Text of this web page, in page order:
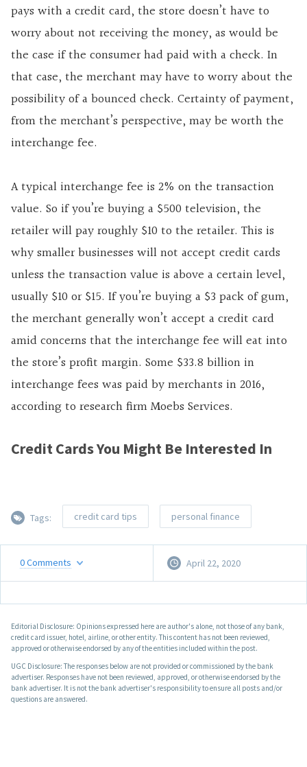
pays with a credit card, the store doesn’t have to
worry about not receiving the money, as would be
the case if the consumer had paid with a check. In
that case, the merchant may have to worry about the
possibility of a bounced check. Certainty of payment,
from the merchant’s perspective, may be worth the
interchange fee.
A typical interchange fee is 2% on the transaction
value. So if you’re buying a $500 television, the
retailer will pay roughly $10 to the retailer. This is
why smaller businesses will not accept credit cards
unless the transaction value is above a certain level,
usually $10 or $15. If you’re buying a $3 pack of gum,
the merchant generally won’t accept a credit card
amid concerns that the interchange fee will eat into
the store’s profit margin. Some $33.8 billion in
interchange fees was paid by merchants in 2016,
according to research firm Moebs Services.
Credit Cards You Might Be Interested In
Tags: credit card tips personal finance
0Comments April 22, 2020
Editorial Disclosure: Opinions expressed here are author's alone, not those of any bank,
credit card issuer, hotel, airline, or other entity. This content has not been reviewed,
approved or otherwise endorsed by any of the entities included within the post.
UGC Disclosure: The responses below are not provided or commissioned by the bank
advertiser. Responses have not been reviewed, approved, or otherwise endorsed by the
bank advertiser. It is not the bank advertiser's responsibility to ensure all posts and/or
questions are answered.